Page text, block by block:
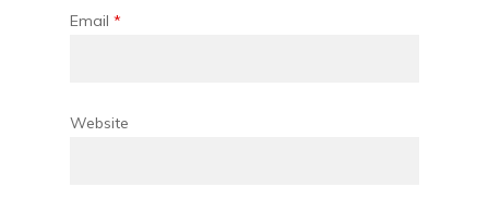
Email *
Website